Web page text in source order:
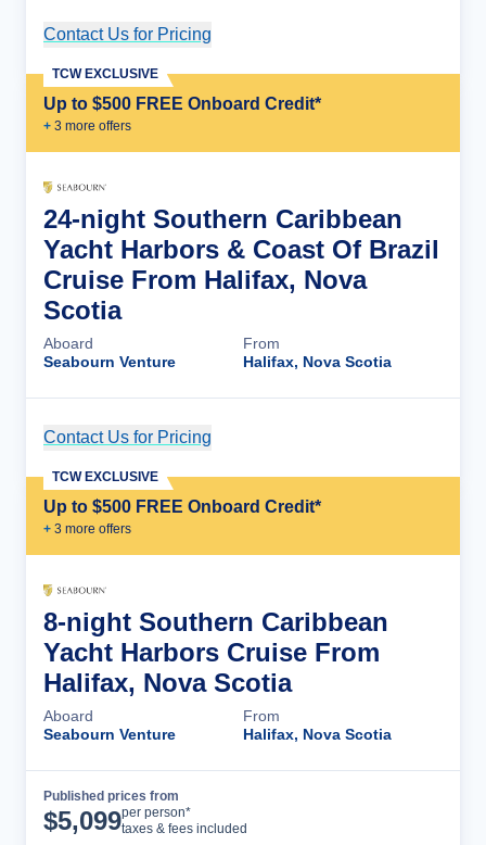
Contact Us for Pricing
Up to $500 FREE Onboard Credit*
+ 3 more offers
TCW EXCLUSIVE
24-night Southern Caribbean
Yacht Harbors & Coast Of Brazil
Cruise From Halifax, Nova
Scotia
Aboard
Seabourn Venture
From
Halifax, Nova Scotia
Contact Us for Pricing
Up to $500 FREE Onboard Credit*
+ 3 more offers
TCW EXCLUSIVE
8-night Southern Caribbean
Yacht Harbors Cruise From
Halifax, Nova Scotia
Aboard
Seabourn Venture
From
Halifax, Nova Scotia
Published prices from
$5,099per person*
taxes & fees included